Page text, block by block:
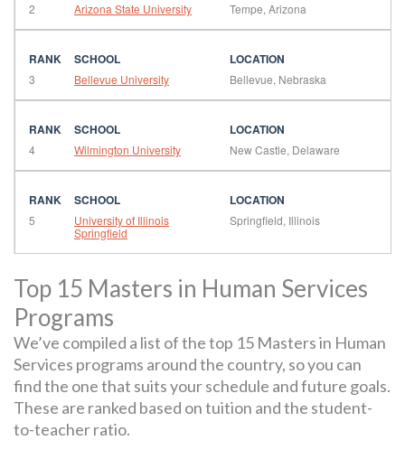
2 Arizona State University Tempe, Arizona
3 Bellevue University Bellevue, Nebraska
4 Wilmington University New Castle, Delaware
5
University of Illinois
Springfield
Springfield, Illinois
Top 15 Masters in Human Services
Programs
We’ve compiled a list of the top 15 Masters in Human
Services programs around the country, so you can
find the one that suits your schedule and future goals.
These are ranked based on tuition and the student-
to-teacher ratio.